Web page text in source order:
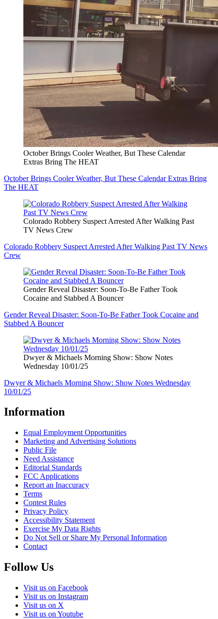
October Brings Cooler Weather, But These Calendar
Extras Bring The HEAT
October Brings Cooler Weather, But These Calendar Extras Bring
The HEAT
Colorado Robbery Suspect Arrested After Walking Past
TV News Crew
Colorado Robbery Suspect Arrested After Walking Past TV News
Crew
Gender Reveal Disaster: Soon-To-Be Father Took
Cocaine and Stabbed A Bouncer
Gender Reveal Disaster: Soon-To-Be Father Took Cocaine and
Stabbed A Bouncer
Dwyer & Michaels Morning Show: Show Notes
Wednesday 10/01/25
Dwyer & Michaels Morning Show: Show Notes Wednesday
10/01/25
Information
Equal Employment Opportunities
Marketing and Advertising Solutions
Public File
Need Assistance
Editorial Standards
FCC Applications
Report an Inaccuracy
Terms
Contest Rules
Privacy Policy
Accessibility Statement
Exercise My Data Rights
Do Not Sell or Share My Personal Information
Contact
Follow Us
Visit us on Facebook
Visit us on Instagram
Visit us on X
Visit us on Youtube